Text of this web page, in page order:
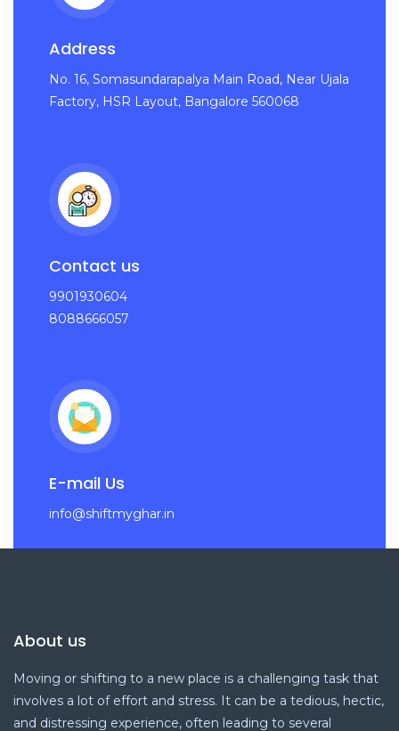
Address
No. 16, Somasundarapalya Main Road, Near Ujala
Factory, HSR Layout, Bangalore 560068
Contact us
9901930604
8088666057
E-mail Us
info@shiftmyghar.in
About us
Moving or shifting to a new place is a challenging task that
involves a lot of effort and stress. It can be a tedious, hectic,
and distressing experience, often leading to several